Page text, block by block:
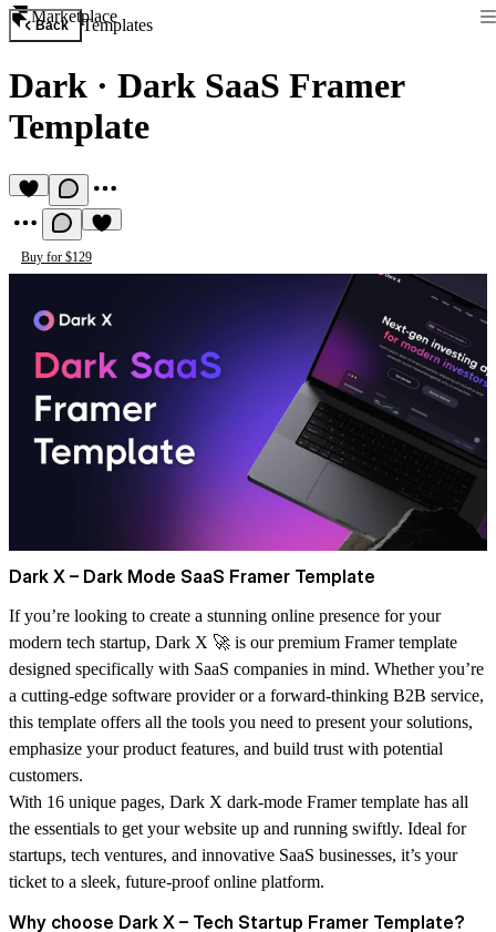
Marketplace
Back Templates
Dark · Dark SaaS Framer
Template
Buy for $129
Dark X – Dark Mode SaaS Framer Template
If you’re looking to create a stunning online presence for your
modern tech startup, Dark X 🚀 is our premium Framer template
designed specifically with SaaS companies in mind. Whether you’re
a cutting-edge software provider or a forward-thinking B2B service,
this template offers all the tools you need to present your solutions,
emphasize your product features, and build trust with potential
customers.
With 16 unique pages, Dark X dark-mode Framer template has all
the essentials to get your website up and running swiftly. Ideal for
startups, tech ventures, and innovative SaaS businesses, it’s your
ticket to a sleek, future-proof online platform.
Why choose Dark X – Tech Startup Framer Template?